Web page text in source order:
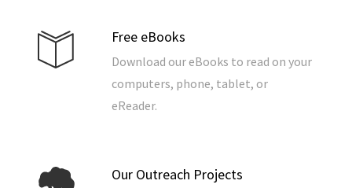
Free eBooks
Download our eBooks to read on your
computers, phone, tablet, or
eReader.
Our Outreach Projects